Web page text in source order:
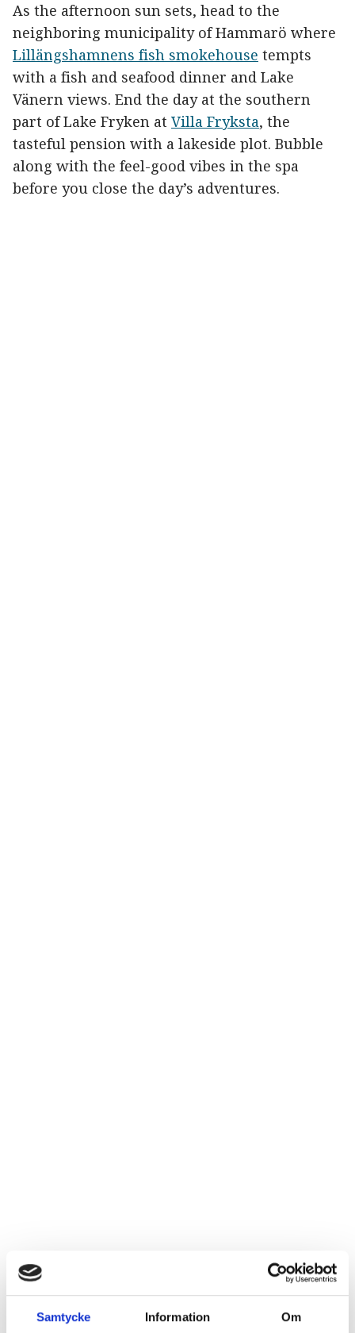
Samtycke Information Om
As the afternoon sun sets, head to the
neighboring municipality of Hammarö where
Lillängshamnens fish smokehouse tempts
with a fish and seafood dinner and Lake
Vänern views. End the day at the southern
part of Lake Fryken at Villa Fryksta, the
tasteful pension with a lakeside plot. Bubble
along with the feel-good vibes in the spa
before you close the day’s adventures.